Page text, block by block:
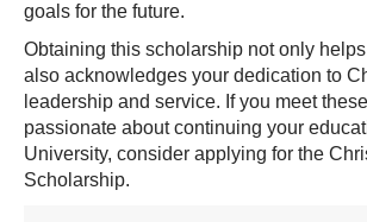
goals for the future.
Obtaining this scholarship not only
also acknowledges your dedication to
leadership and service. If you meet
passionate about continuing your
University, consider applying for the
Scholarship.